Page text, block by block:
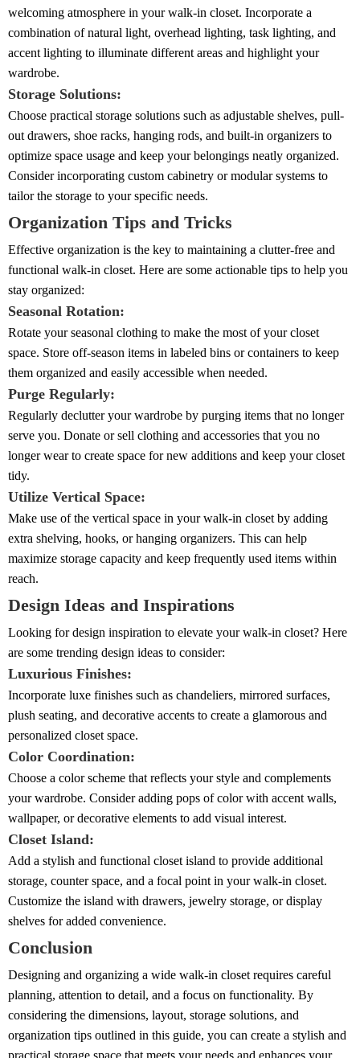
welcoming atmosphere in your walk-in closet. Incorporate a
combination of natural light, overhead lighting, task lighting, and
accent lighting to illuminate different areas and highlight your
wardrobe.
Storage Solutions:
Choose practical storage solutions such as adjustable shelves, pull-
out drawers, shoe racks, hanging rods, and built-in organizers to
optimize space usage and keep your belongings neatly organized.
Consider incorporating custom cabinetry or modular systems to
tailor the storage to your specific needs.
Organization Tips and Tricks
Effective organization is the key to maintaining a clutter-free and
functional walk-in closet. Here are some actionable tips to help you
stay organized:
Seasonal Rotation:
Rotate your seasonal clothing to make the most of your closet
space. Store off-season items in labeled bins or containers to keep
them organized and easily accessible when needed.
Purge Regularly:
Regularly declutter your wardrobe by purging items that no longer
serve you. Donate or sell clothing and accessories that you no
longer wear to create space for new additions and keep your closet
tidy.
Utilize Vertical Space:
Make use of the vertical space in your walk-in closet by adding
extra shelving, hooks, or hanging organizers. This can help
maximize storage capacity and keep frequently used items within
reach.
Design Ideas and Inspirations
Looking for design inspiration to elevate your walk-in closet? Here
are some trending design ideas to consider:
Luxurious Finishes:
Incorporate luxe finishes such as chandeliers, mirrored surfaces,
plush seating, and decorative accents to create a glamorous and
personalized closet space.
Color Coordination:
Choose a color scheme that reflects your style and complements
your wardrobe. Consider adding pops of color with accent walls,
wallpaper, or decorative elements to add visual interest.
Closet Island:
Add a stylish and functional closet island to provide additional
storage, counter space, and a focal point in your walk-in closet.
Customize the island with drawers, jewelry storage, or display
shelves for added convenience.
Conclusion
Designing and organizing a wide walk-in closet requires careful
planning, attention to detail, and a focus on functionality. By
considering the dimensions, layout, storage solutions, and
organization tips outlined in this guide, you can create a stylish and
practical storage space that meets your needs and enhances your